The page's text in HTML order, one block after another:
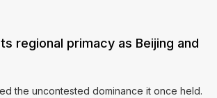
regional primacy as Beijing and
the uncontested dominance it once held.